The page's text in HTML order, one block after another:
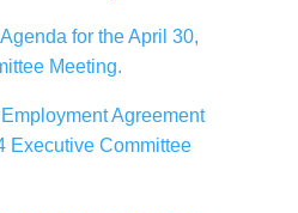
for the April 30,
Meeting.
Agreement
Executive Committee